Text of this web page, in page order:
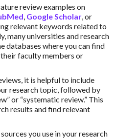
review examples on
, Google Scholar, or
relevant keywords related to
many universities and research
databases where you can find
faculty members or
it is helpful to include
research topic, followed by
or “systematic review.” This
results and find relevant
you use in your research